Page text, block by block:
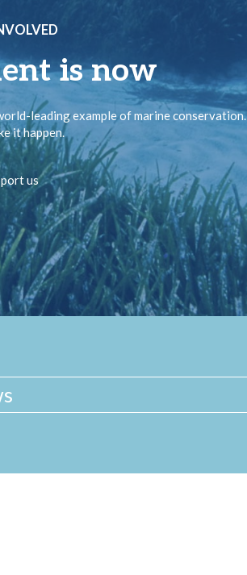
is now
leading example of marine conservation.
it happen.
us